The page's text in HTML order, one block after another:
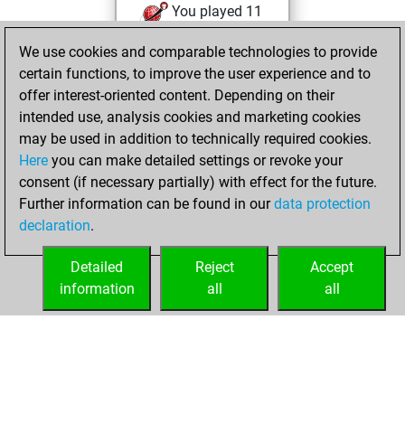
You played 11
You scored +4
=0 -7 in blitz
Tuesday, March
18, 2025
You played 2
slow games
Play
=1 -0 in slow games
We use cookies and comparable technologies to provide
certain functions, to improve the user experience and to
offer interest-oriented content. Depending on their
intended use, analysis cookies and marketing cookies
may be used in addition to technically required cookies.
Here you can make detailed settings or revoke your
consent (if necessary partially) with effect for the future.
Further information can be found in ourdata protection
declaration.
Accept
all
Reject
all
Detailed
information